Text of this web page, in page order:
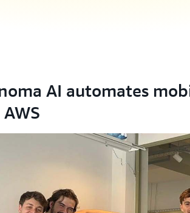
AI automates